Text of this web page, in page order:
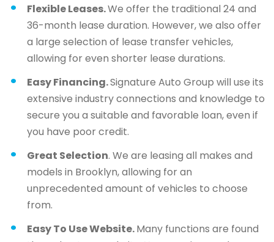
Flexible Leases.We offer the traditional 24 and
36-month lease duration. However, we also offer
a large selection of lease transfer vehicles,
allowing for even shorter lease durations.
Easy Financing.Signature Auto Group will use its
extensive industry connections and knowledge to
secure you a suitable and favorable loan, even if
you have poor credit.
Great Selection. We are leasing all makes and
models in Brooklyn, allowing for an
unprecedented amount of vehicles to choose
from.
Easy To Use Website.Many functions are found